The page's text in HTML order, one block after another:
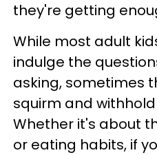
they're getting
While most adult
indulge the
asking, sometimes
squirm and
Whether it's about
or eating habits, if